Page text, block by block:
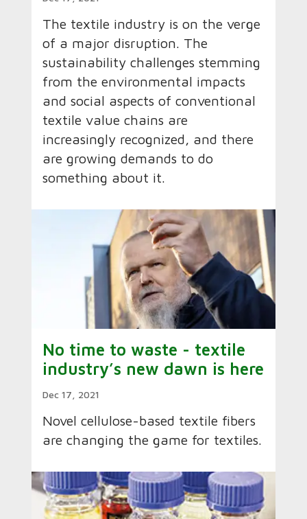
The textile industry is on the verge
of a major disruption. The
sustainability challenges stemming
from the environmental impacts
and social aspects of conventional
textile value chains are
increasingly recognized, and there
are growing demands to do
something about it.
No time to waste - textile
industry’s new dawn is here
Dec 17, 2021
Novel cellulose-based textile fibers
are changing the game for textiles.